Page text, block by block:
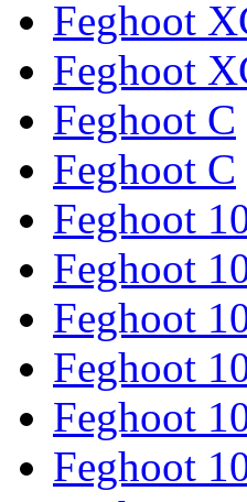
Feghoot
Feghoot
Feghoot C
Feghoot C
Feghoot
Feghoot
Feghoot
Feghoot
Feghoot
Feghoot